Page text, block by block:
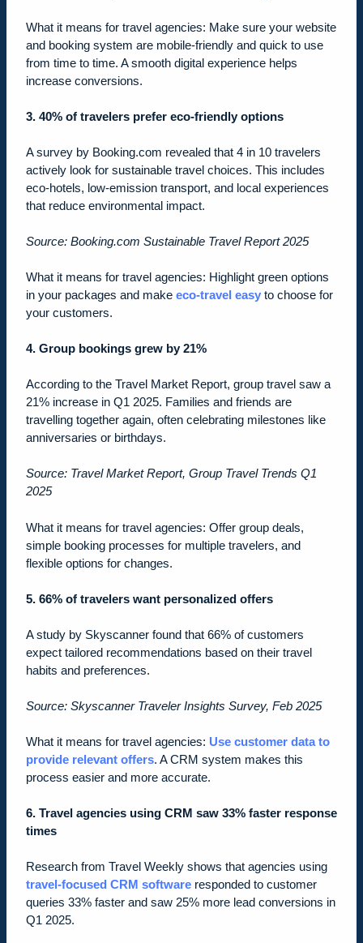
What it means for travel agencies: Make sure your website
and booking system are mobile-friendly and quick to use
from time to time. A smooth digital experience helps
increase conversions.
3. 40% of travelers prefer eco-friendly options
A survey by Booking.com revealed that 4 in 10 travelers
actively look for sustainable travel choices. This includes
eco-hotels, low-emission transport, and local experiences
that reduce environmental impact.
Source: Booking.com Sustainable Travel Report 2025
What it means for travel agencies: Highlight green options
in your packages and make eco-travel easy to choose for
your customers.
4. Group bookings grew by 21%
According to the Travel Market Report, group travel saw a
21% increase in Q1 2025. Families and friends are
travelling together again, often celebrating milestones like
anniversaries or birthdays.
Source: Travel Market Report, Group Travel Trends Q1
2025
What it means for travel agencies: Offer group deals,
simple booking processes for multiple travelers, and
flexible options for changes.
5. 66% of travelers want personalized offers
A study by Skyscanner found that 66% of customers
expect tailored recommendations based on their travel
habits and preferences.
Source: Skyscanner Traveler Insights Survey, Feb 2025
What it means for travel agencies: Use customer data to
provide relevant offers. A CRM system makes this
process easier and more accurate.
6. Travel agencies using CRM saw 33% faster response
times
Research from Travel Weekly shows that agencies using
travel-focused CRM software responded to customer
queries 33% faster and saw 25% more lead conversions in
Q1 2025.